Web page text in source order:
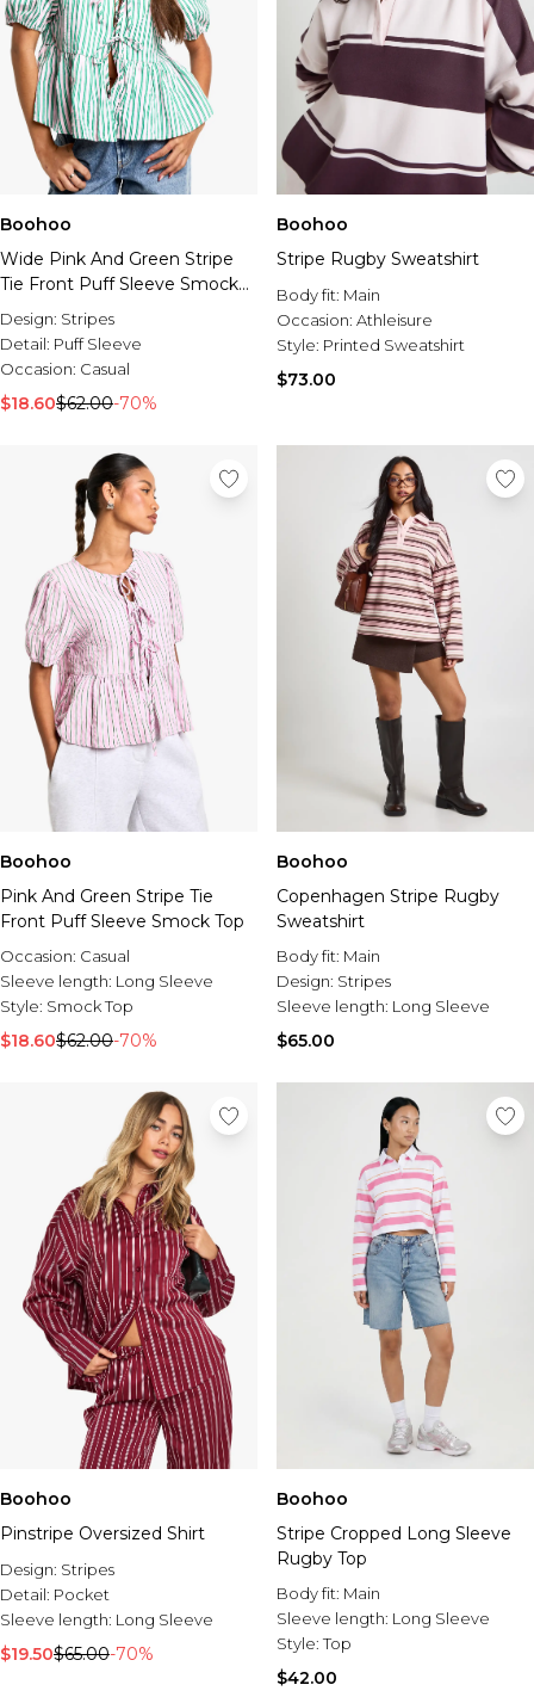
Boohoo
Wide Pink And Green Stripe
Tie Front Puff Sleeve Smock
Top
Design: Stripes
Detail: Puff Sleeve
Occasion: Casual
$18.60$62.00-70%
Boohoo
Stripe Rugby Sweatshirt
Body fit: Main
Occasion: Athleisure
Style: Printed Sweatshirt
$73.00
Boohoo
Pink And Green Stripe Tie
Front Puff Sleeve Smock Top
Occasion: Casual
Sleeve length: Long Sleeve
Style: Smock Top
$18.60$62.00-70%
Boohoo
Copenhagen Stripe Rugby
Sweatshirt
Body fit: Main
Design: Stripes
Sleeve length: Long Sleeve
$65.00
Boohoo
Pinstripe Oversized Shirt
Design: Stripes
Detail: Pocket
Sleeve length: Long Sleeve
$19.50$65.00-70%
Boohoo
Stripe Cropped Long Sleeve
Rugby Top
Body fit: Main
Sleeve length: Long Sleeve
Style:Top
$42.00